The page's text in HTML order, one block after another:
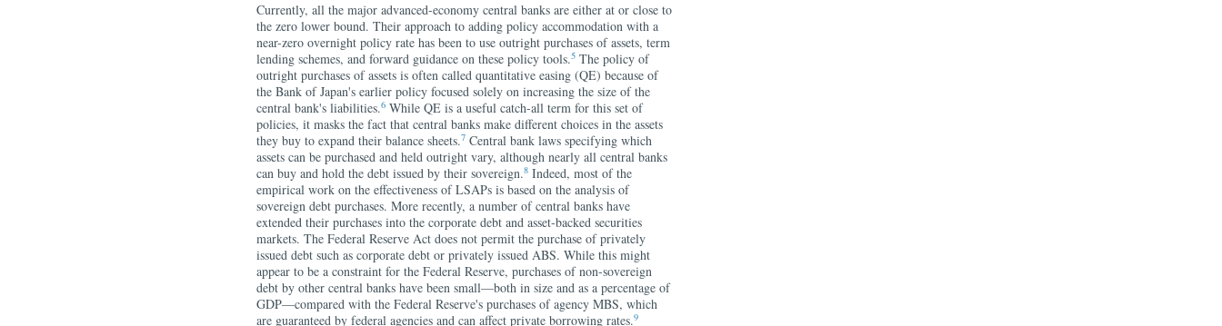
Currently, all the major advanced-economy central banks are either at or close to
the zero lower bound. Their approach to adding policy accommodation with a
near-zero overnight policy rate has been to use outright purchases of assets, term
lending schemes, and forward guidance on these policy tools.5 The policy of
outright purchases of assets is often called quantitative easing (QE) because of
the Bank of Japan's earlier policy focused solely on increasing the size of the
central bank's liabilities.6 While QE is a useful catch-all term for this set of
policies, it masks the fact that central banks make different choices in the assets
they buy to expand their balance sheets.7 Central bank laws specifying which
assets can be purchased and held outright vary, although nearly all central banks
can buy and hold the debt issued by their sovereign.8 Indeed, most of the
empirical work on the effectiveness of LSAPs is based on the analysis of
sovereign debt purchases. More recently, a number of central banks have
extended their purchases into the corporate debt and asset-backed securities
markets. The Federal Reserve Act does not permit the purchase of privately
issued debt such as corporate debt or privately issued ABS. While this might
appear to be a constraint for the Federal Reserve, purchases of non-sovereign
debt by other central banks have been small—both in size and as a percentage of
GDP—compared with the Federal Reserve's purchases of agency MBS, which
are guaranteed by federal agencies and can affect private borrowing rates.9